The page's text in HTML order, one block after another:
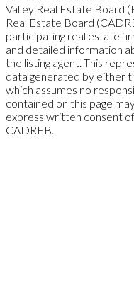
Valley Real Estate Board
Real Estate Board
participating real estate
and detailed information
the listing agent. This
data generated by either
which assumes no
contained on this page
express written consent
CADREB.